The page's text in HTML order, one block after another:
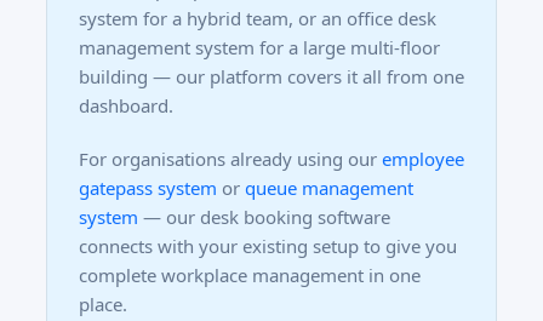
system for a hybrid team, or an office desk
management system for a large multi-floor
building — our platform covers it all from one
dashboard.
For organisations already using our employee
gatepass system or queue management
system — our desk booking software
connects with your existing setup to give you
complete workplace management in one
place.